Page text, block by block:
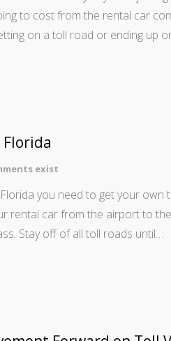
to cost from the rental car
on a toll road or ending up
exist
you need to get your
rental car from the airport to
Stay off of all toll roads until…